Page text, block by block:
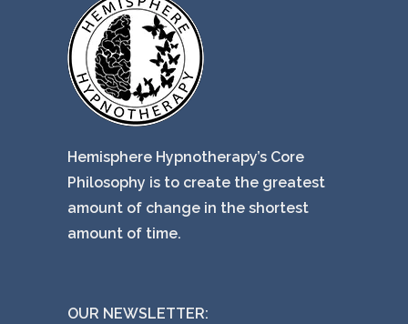
Hemisphere Hypnotherapy’s Core
Philosophy is to create the greatest
amount of change in the shortest
amount of time.
OUR NEWSLETTER: